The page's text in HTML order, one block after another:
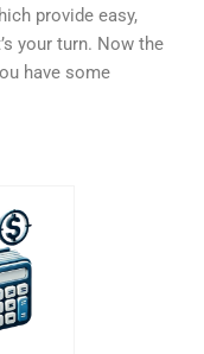
provide easy,
your turn. Now the
have some